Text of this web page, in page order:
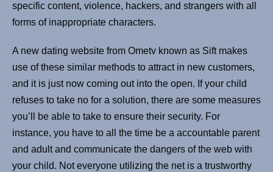
specific content, violence, hackers, and strangers with all
forms of inappropriate characters.
A new dating website from Ometv known as Sift makes
use of these similar methods to attract in new customers,
and it is just now coming out into the open. If your child
refuses to take no for a solution, there are some measures
you’ll be able to take to ensure their security. For
instance, you have to all the time be a accountable parent
and adult and communicate the dangers of the web with
your child. Not everyone utilizing the net is a trustworthy